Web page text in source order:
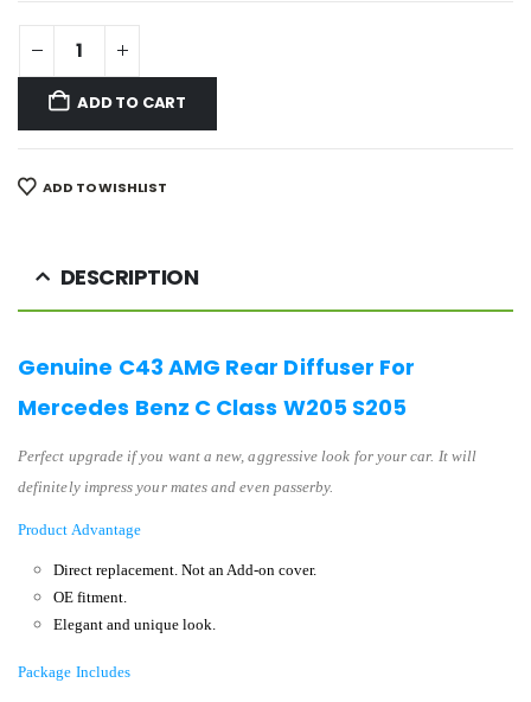
ADD TO CART
ADD TO WISHLIST
DESCRIPTION
Genuine C43 AMG Rear Diffuser For
Mercedes Benz C Class W205 S205
Perfect upgrade if you want a new, aggressive look for your car. It will
definitely impress your mates and even passerby.
Product Advantage
Direct replacement. Not an Add-on cover.
OE fitment.
Elegant and unique look.
Package Includes